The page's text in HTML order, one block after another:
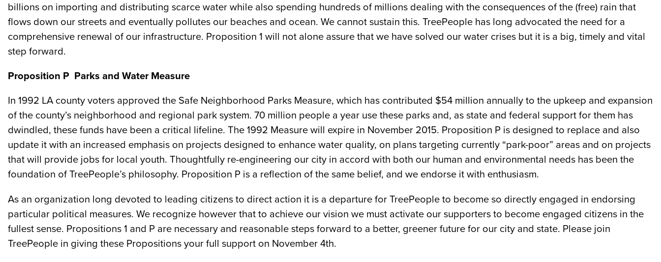
billions on importing and distributing scarce water while also spending hundreds of millions dealing with the consequences of the (free) rain that
flows down our streets and eventually pollutes our beaches and ocean. We cannot sustain this. TreePeople has long advocated the need for a
comprehensive renewal of our infrastructure. Proposition 1 will not alone assure that we have solved our water crises but it is a big, timely and vital
step forward.
Proposition P ­ Parks and Water Measure
In 1992 LA county voters approved the Safe Neighborhood Parks Measure, which has contributed $54 million annually to the upkeep and expansion
of the county’s neighborhood and regional park system. 70 million people a year use these parks and, as state and federal support for them has
dwindled, these funds have been a critical lifeline. The 1992 Measure will expire in November 2015. Proposition P is designed to replace and also
update it with an increased emphasis on projects designed to enhance water quality, on plans targeting currently “park-poor” areas and on projects
that will provide jobs for local youth. Thoughtfully re-engineering our city in accord with both our human and environmental needs has been the
foundation of TreePeople’s philosophy. Proposition P is a reflection of the same belief, and we endorse it with enthusiasm.
As an organization long devoted to leading citizens to direct action it is a departure for TreePeople to become so directly engaged in endorsing
particular political measures. We recognize however that to achieve our vision we must activate our supporters to become engaged citizens in the
fullest sense. Propositions 1 and P are necessary and reasonable steps forward to a better, greener future for our city and state. Please join
TreePeople in giving these Propositions your full support on November 4th.